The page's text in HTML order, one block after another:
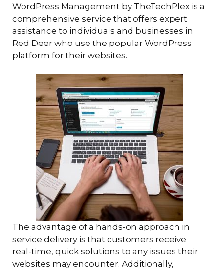
WordPress Management by TheTechPlex is a
comprehensive service that offers expert
assistance to individuals and businesses in
Red Deer who use the popular WordPress
platform for their websites.
The advantage of a hands-on approach in
service delivery is that customers receive
real-time, quick solutions to any issues their
websites may encounter. Additionally,